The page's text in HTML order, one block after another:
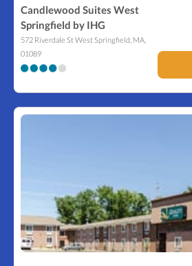
Candlewood Suites West
Springfield by IHG
572 Riverdale St West Springfield MA
01089